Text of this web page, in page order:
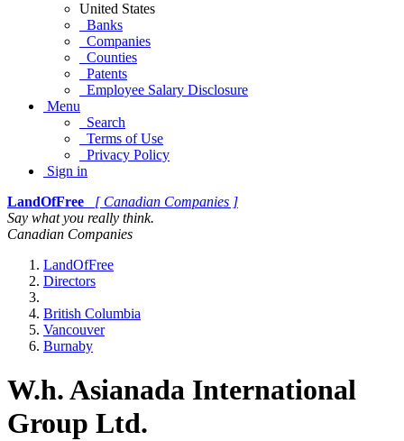
United States
Banks
Companies
Counties
Patents
Employee Salary Disclosure
Menu
Search
Terms of Use
Privacy Policy
Sign in
LandOfFree
[ Canadian Companies ]
Say what you really think.
Canadian Companies
LandOfFree
Directors
British Columbia
Vancouver
Burnaby
W.h. Asianada International
Group Ltd.